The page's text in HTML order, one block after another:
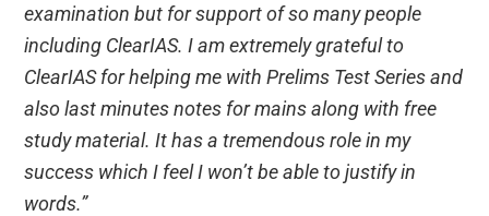
examination but for support of so many people
including ClearIAS. I am extremely grateful to
ClearIAS for helping me with Prelims Test Series and
also last minutes notes for mains along with free
study material. It has a tremendous role in my
success which I feel I won’t be able to justify in
words.”